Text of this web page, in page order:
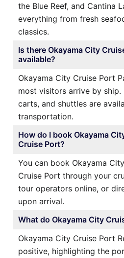
the Blue Reef, and Cantina
everything from fresh
classics.
Is there Okayama City
available?
Okayama City Cruise Port
most visitors arrive by
carts, and shuttles are
transportation.
How do I book Okayama
Cruise Port?
You can book Okayama
Cruise Port through your
tour operators online, or
upon arrival.
What do Okayama City
Okayama City Cruise Port
positive, highlighting the